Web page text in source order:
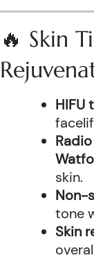
🔥 Skin
HIFU
skin.
Non-
tone
Skin